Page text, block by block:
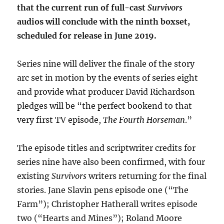
that the current run of full-castSurvivors
audios will conclude with the ninth boxset,
scheduled for release in June 2019.
Series nine will deliver the finale of the story
arc set in motion by the events of series eight
and provide what producer David Richardson
pledges will be “the perfect bookend to that
very first TV episode,The Fourth Horseman.”
The episode titles and scriptwriter credits for
series nine have also been confirmed, with four
existingSurvivors writers returning for the final
stories. Jane Slavin pens episode one (“The
Farm”); Christopher Hatherall writes episode
two (“Hearts and Mines”); Roland Moore